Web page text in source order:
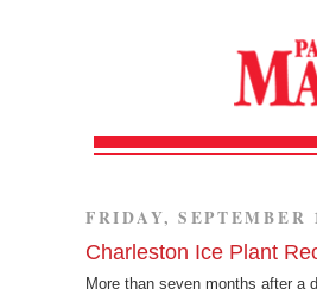
FRIDAY, SEPTEMBER
Charleston Ice Plant
More than seven months after a